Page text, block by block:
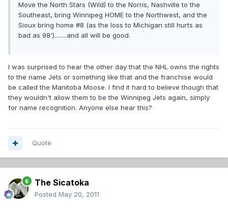
Move the North Stars (Wild) to the Norris, Nashville to the
Southeast, bring Winnipeg HOME to the Northwest, and the
Sioux bring home #8 (as the loss to Michigan still hurts as
bad as 98')........and all will be good.
I was surprised to hear the other day that the NHL owns the rights
to the name Jets or something like that and the franchise would
be called the Manitoba Moose. I find it hard to believe though that
they wouldn't allow them to be the Winnipeg Jets again, simply
for name recognition. Anyone else hear this?
Quote
The Sicatoka
Posted May 20, 2011